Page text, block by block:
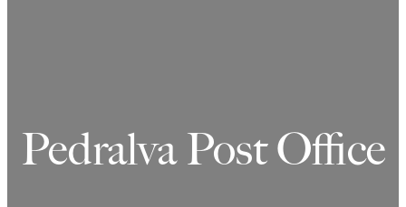
Pedralva Post Office